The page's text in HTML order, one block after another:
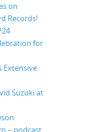
on
Records!
for
Extensive
Suzuki at
– podcast